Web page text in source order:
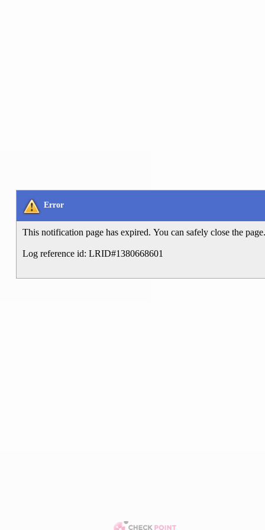
Error
This notification page has expired. You can safely close the
Log reference id: LRID#1380668601